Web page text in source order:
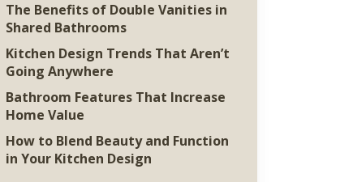
The Benefits of Double Vanities in
Shared Bathrooms
Kitchen Design Trends That Aren’t
Going Anywhere
Bathroom Features That Increase
Home Value
How to Blend Beauty and Function
in Your Kitchen Design